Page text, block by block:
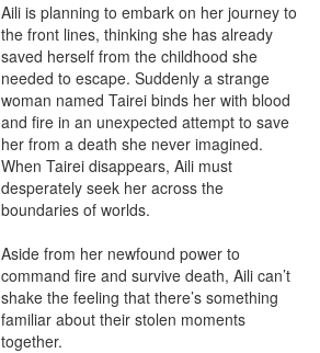
Aili is planning to embark on her journey to
the front lines, thinking she has already
saved herself from the childhood she
needed to escape. Suddenly a strange
woman named Tairei binds her with blood
and fire in an unexpected attempt to save
her from a death she never imagined.
When Tairei disappears, Aili must
desperately seek her across the
boundaries of worlds.
Aside from her newfound power to
command fire and survive death, Aili can’t
shake the feeling that there’s something
familiar about their stolen moments
together.